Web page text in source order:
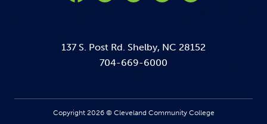
137 S. Post Rd. Shelby, NC 28152
704-669-6000
Copyright 2026 © Cleveland Community College